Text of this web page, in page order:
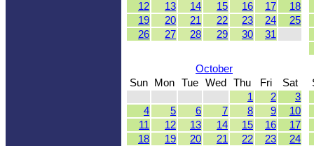
12
13 14 15 16 17
18
19
20 21 22 23 24
25
26
27 28 29 30 31
October
Sun
Mon Tue Wed Thu Fri
Sat
1
2
3
4
5 6 7 8 9
10
11
12 13 14 15 16
17
18
19 20 21 22 23
24